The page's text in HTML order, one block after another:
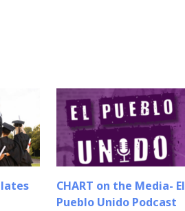
CHART on the Media- El
Pueblo Unido Podcast